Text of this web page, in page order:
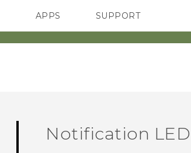
SMARTPHONES
APPS SUPPORT
Notification LED